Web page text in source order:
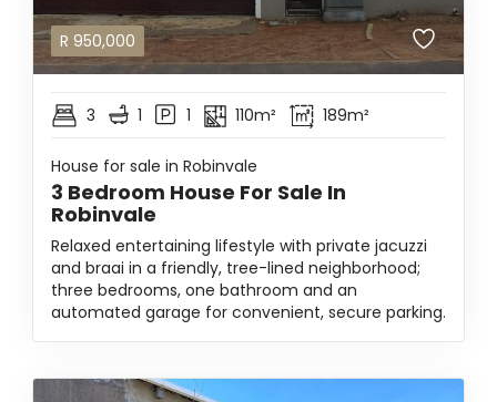
R 950,000
3 1 1 110m² 189m²
House for sale in Robinvale
3 Bedroom House For Sale In
Robinvale
Relaxed entertaining lifestyle with private jacuzzi
and braai in a friendly, tree-lined neighborhood;
three bedrooms, one bathroom and an
automated garage for convenient, secure parking.